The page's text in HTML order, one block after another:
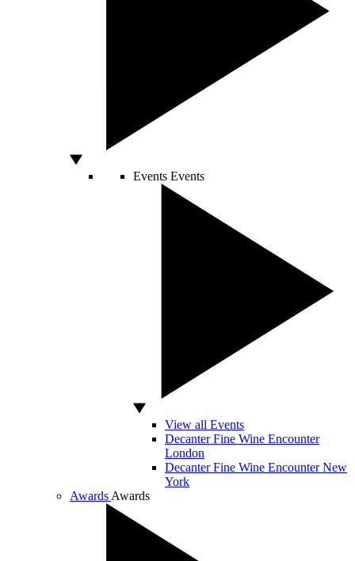
Events Events
View all Events
Decanter Fine Wine Encounter
London
Decanter Fine Wine Encounter New
York
Awards Awards